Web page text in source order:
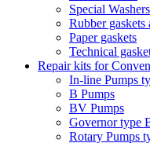
Special
Rubber gaskets
Paper gaskets
Technical
Repair kits for
In-line Pumps
B Pumps
BV Pumps
Governor type
Rotary Pumps